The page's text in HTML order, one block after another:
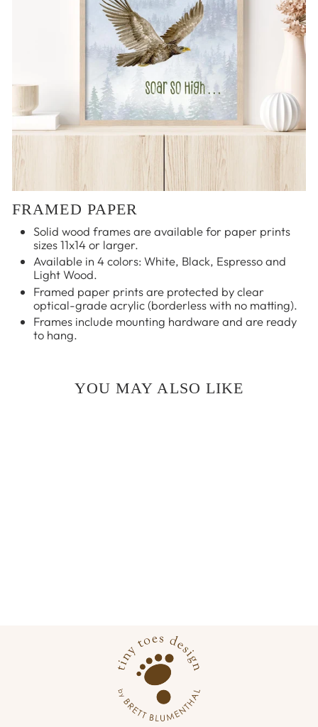
FRAMED PAPER
Solid wood frames are available for paper prints
sizes 11x14 or larger.
Available in 4 colors: White, Black, Espresso and
Light Wood.
Framed paper prints are protected by clear
optical-grade acrylic (borderless with no matting).
Frames include mounting hardware and are ready
to hang.
YOU MAY ALSO LIKE